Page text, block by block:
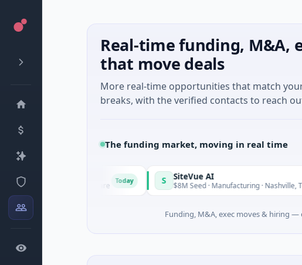
Real-time funding, M&A,
that move deals
More real-time opportunities that match
breaks, with the verified contacts to reach
The funding market, moving in real time
Seed · Software S SiteVue AI
$8M Seed · Manufacturing · Nashville, Tennessee
Funding, M&A, exec moves & hiring —